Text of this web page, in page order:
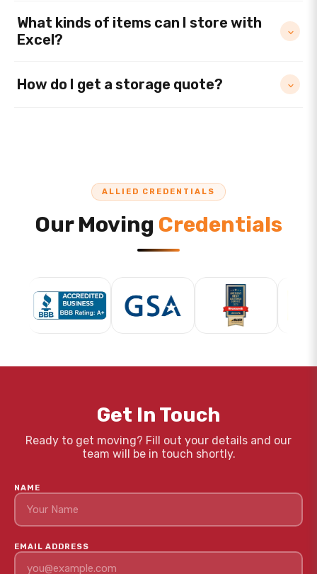
What kinds of items can I store with
Excel?
How do I get a storage quote?
ALLIED CREDENTIALS
Our Moving Credentials
Get In Touch
Ready to get moving? Fill out your details and our
team will be in touch shortly.
NAME
EMAIL ADDRESS